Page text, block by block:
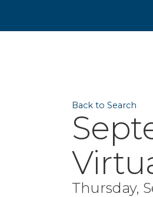
Back to Search
Thursday,